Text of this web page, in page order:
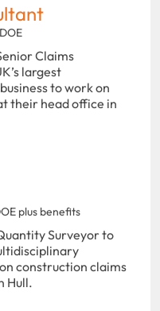
Claims
largest
to work on
their head office in
plus benefits
Surveyor to
construction claims
Hull.